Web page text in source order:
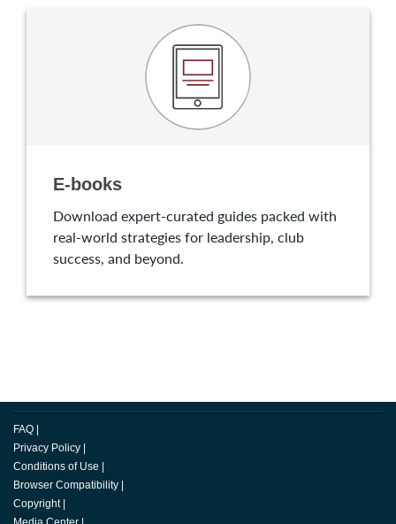
E-books
Download expert-curated guides packed with
real-world strategies for leadership, club
success, and beyond.
FAQ
Privacy Policy
Conditions of Use
Browser Compatibility
Copyright